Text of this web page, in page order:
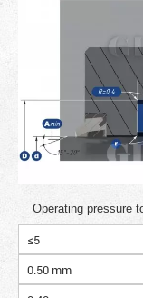
Operating pressure
≤5
0.50 mm